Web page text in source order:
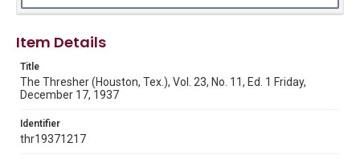
Rights to this material belong to Rice University. This digital
version is licensed under a Creative Commons Attribution 3.0
Fondren Library's Woodson Research Center / Special
Collections has made these materials available for use in
research, teaching, and private study. Any uses beyond the
http://creativecommons.org/licenses/by/3.0/
Item Details
Title
The Thresher (Houston, Tex.), Vol. 23, No. 11, Ed. 1 Friday,
December 17, 1937
Identifier
thr19371217